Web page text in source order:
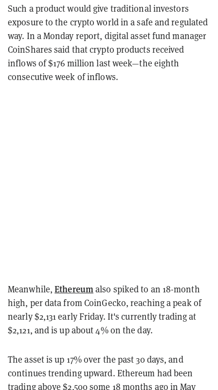
Such a product would give traditional investors
exposure to the crypto world in a safe and regulated
way. In a Monday report, digital asset fund manager
CoinShares said that crypto products received
inflows of $176 million last week—the eighth
consecutive week of inflows.
Meanwhile,Ethereumalso spiked to an 18-month
high, per data from CoinGecko, reaching a peak of
nearly $2,131 early Friday. It's currently trading at
$2,121, and is up about 4% on the day.
The asset is up 17% over the past 30 days, and
continues trending upward. Ethereum had been
trading above $2,500 some 18 months ago in May